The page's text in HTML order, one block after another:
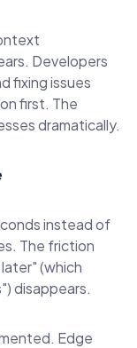
Developers
fixing issues
first. The
dramatically.
instead of
The friction
(which
disappears.
Edge